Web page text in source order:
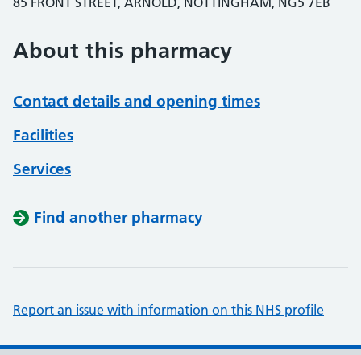
About this pharmacy
Contact details and opening times
Facilities
Services
Find another pharmacy
Report an issue with information on this NHS profile